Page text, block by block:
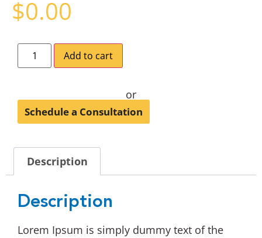
$0.00
Add to cart
or
Schedule a Consultation
Description
Description
Lorem Ipsum is simply dummy text of the